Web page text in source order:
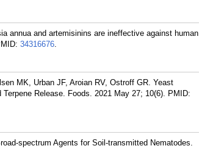
annua and artemisinins are ineffective against human
34316676.
MK, Urban JF, Aroian RV, Ostroff GR. Yeast
Release. Foods. 2021 May 27; 10(6). PMID:
spectrum Agents for Soil-transmitted Nematodes.